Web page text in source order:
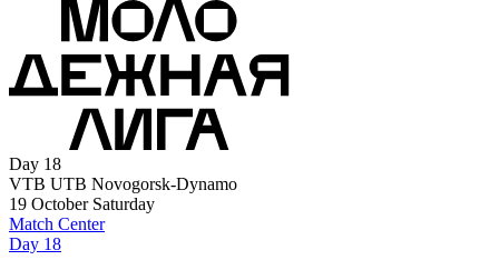
Day 18
VTB UTB Novogorsk-Dynamo
19 October Saturday
Match Center
Day 18